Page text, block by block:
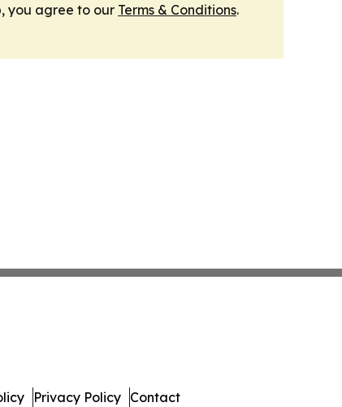
you agree to our Terms & Conditions.
Privacy Policy Contact